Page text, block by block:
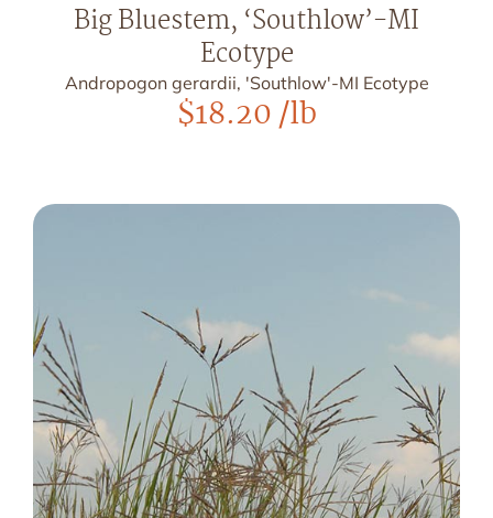
Big Bluestem, ‘Southlow’-MI
Ecotype
Andropogon gerardii, 'Southlow'-MI Ecotype
$18.20/lb